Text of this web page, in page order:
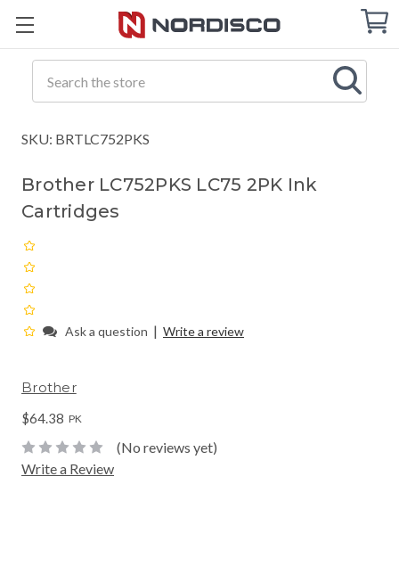
Cart
SKU: BRTLC752PKS
Brother LC752PKS LC75 2PK Ink
Cartridges
Ask a question | Write a review
Brother
$64.38 PK
(No reviews yet)
Write a Review